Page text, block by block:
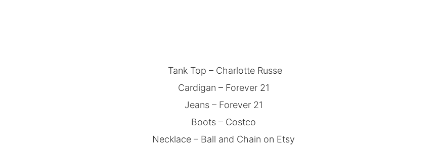
Tank Top – Charlotte Russe
Cardigan – Forever 21
Jeans – Forever 21
Boots – Costco
Necklace – Ball and Chain on Etsy